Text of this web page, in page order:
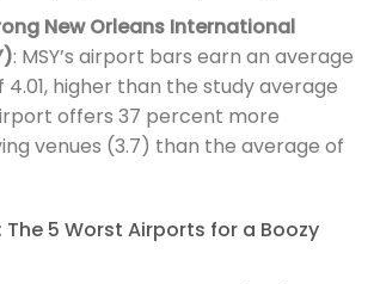
New Orleans International
: MSY’s airport bars earn an average
higher than the study average
offers 37 percent more
venues (3.7) than the average of
The 5 Worst Airports for a Boozy